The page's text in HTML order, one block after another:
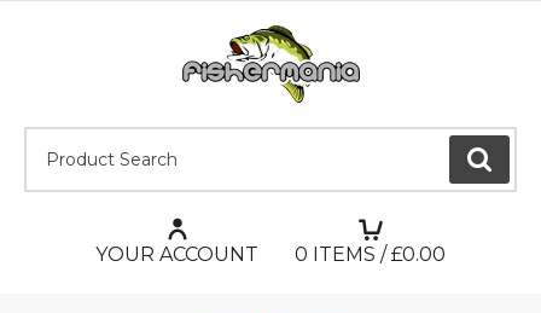
GO
YOUR ACCOUNT 0 ITEMS / £0.00